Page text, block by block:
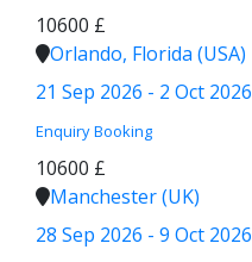
10600 £
Orlando, Florida (USA)
21 Sep 2026 - 2 Oct 2026
Enquiry Booking
10600 £
Manchester (UK)
28 Sep 2026 - 9 Oct 2026